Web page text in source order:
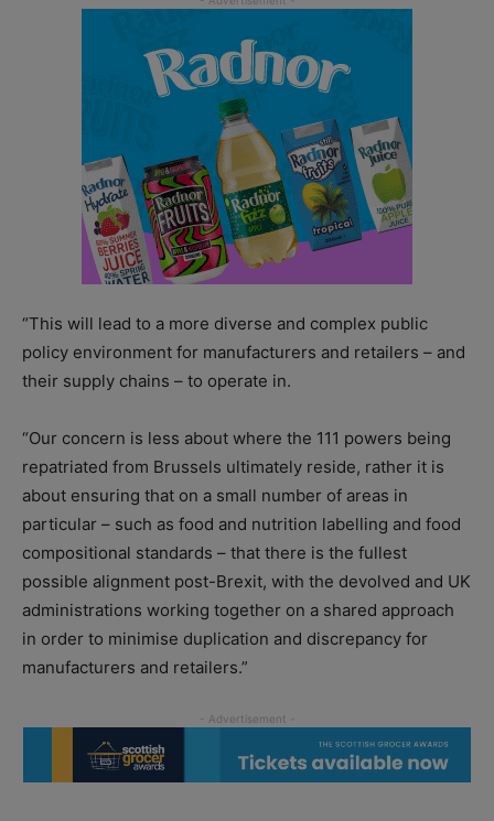
“This will lead to a more diverse and complex public
policy environment for manufacturers and retailers – and
their supply chains – to operate in.
“Our concern is less about where the 111 powers being
repatriated from Brussels ultimately reside, rather it is
about ensuring that on a small number of areas in
particular – such as food and nutrition labelling and food
compositional standards – that there is the fullest
possible alignment post-Brexit, with the devolved and UK
administrations working together on a shared approach
in order to minimise duplication and discrepancy for
manufacturers and retailers.”